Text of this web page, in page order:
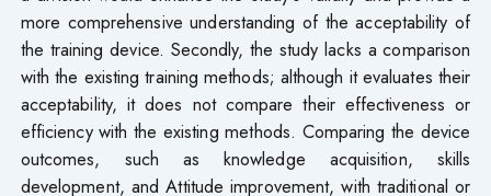
more comprehensive understanding of the acceptability of
the training device. Secondly, the study lacks a comparison
with the existing training methods; although it evaluates their
acceptability, it does not compare their effectiveness or
efficiency with the existing methods. Comparing the device
outcomes, such as knowledge acquisition, skills
development, and Attitude improvement, with traditional or